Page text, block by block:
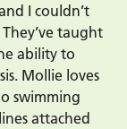
I couldn’t
taught
ability to
Mollie loves
swimming
attached